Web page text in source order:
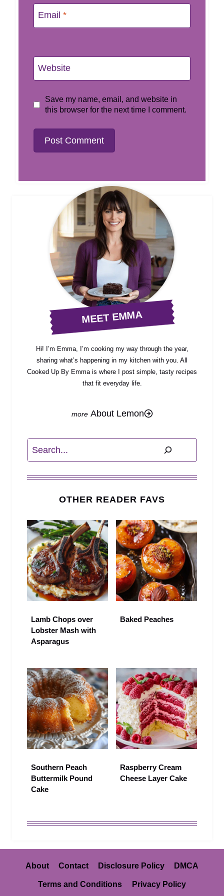
Email *
Website
Save my name, email, and website in
this browser for the next time I comment.
MEET EMMA
Hi! I’m Emma, I’m cooking my way through the year,
sharing what’s happening in my kitchen with you. All
Cooked Up By Emma is where I post simple, tasty recipes
that fit everyday life.
About Lemon
Search
OTHER READER FAVS
Lamb Chops over
Lobster Mash with
Asparagus
Baked Peaches
Southern Peach
Buttermilk Pound
Cake
Raspberry Cream
Cheese Layer Cake
About Contact Disclosure Policy DMCA
Terms and Conditions Privacy Policy